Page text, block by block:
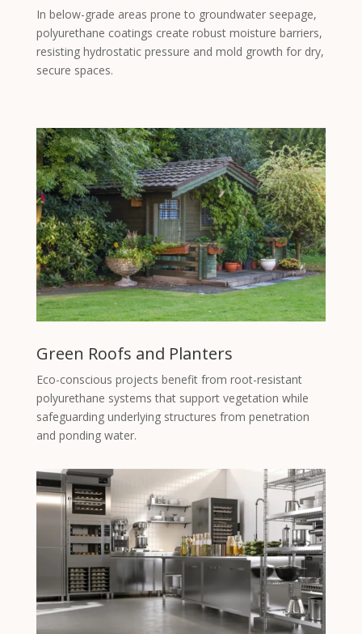
In below-grade areas prone to groundwater seepage,
polyurethane coatings create robust moisture barriers,
resisting hydrostatic pressure and mold growth for dry,
secure spaces.
Green Roofs and Planters
Eco-conscious projects benefit from root-resistant
polyurethane systems that support vegetation while
safeguarding underlying structures from penetration
and ponding water.